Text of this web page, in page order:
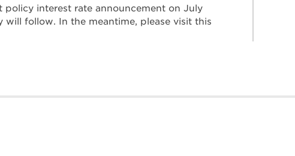
policy interest rate announcement on July
will follow. In the meantime, please visit this